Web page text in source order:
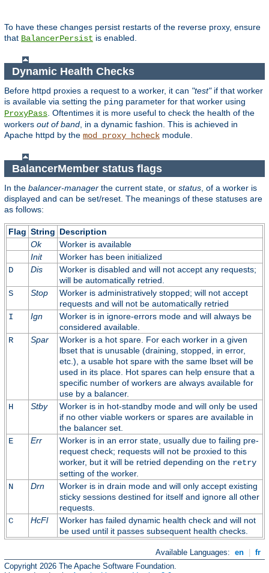
To have these changes persist restarts of the reverse proxy, ensure
that BalancerPersist is enabled.
Dynamic Health Checks
Before httpd proxies a request to a worker, it can "test"if that worker
is available via setting the ping parameter for that worker using
ProxyPass. Oftentimes it is more useful to check the health of the
workers out of band, in a dynamic fashion. This is achieved in
Apache httpd by the mod_proxy_hcheck module.
BalancerMember status flags
In the balancer-manager the current state, or status, of a worker is
displayed and can be set/reset. The meanings of these statuses are
as follows:
Flag String Description
Ok
Worker is available
Init
Worker has been initialized
D
Dis
Worker is disabled and will not accept any requests;
will be automatically retried.
S
Stop
Worker is administratively stopped; will not accept
requests and will not be automatically retried
I
Ign
Worker is in ignore-errors mode and will always be
considered available.
R
Spar
Worker is a hot spare. For each worker in a given
lbset that is unusable (draining, stopped, in error,
etc.), a usable hot spare with the same lbset will be
used in its place. Hot spares can help ensure that a
specific number of workers are always available for
use by a balancer.
H
Stby
Worker is in hot-standby mode and will only be used
if no other viable workers or spares are available in
the balancer set.
E
Err
Worker is in an error state, usually due to failing pre-
request check; requests will not be proxied to this
worker, but it will be retried depending on the retry
setting of the worker.
N
Drn
Worker is in drain mode and will only accept existing
sticky sessions destined for itself and ignore all other
requests.
C
HcFl
Worker has failed dynamic health check and will not
be used until it passes subsequent health checks.
Available Languages: en
fr
Copyright 2026 The Apache Software Foundation.